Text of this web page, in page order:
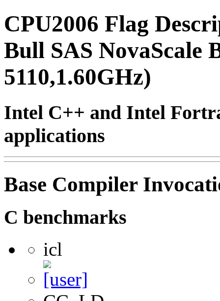
CPU2006 Flag
Bull SAS NovaScale
5110,1.60GHz)
Intel C++ and Intel
applications
Base Compiler
C benchmarks
icl